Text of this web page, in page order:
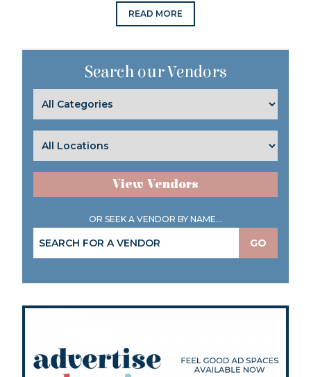
READ MORE
Search our Vendors
View Vendors
OR SEEK A VENDOR BY NAME...
GO